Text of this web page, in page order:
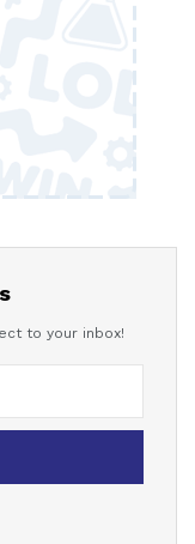
to your inbox!